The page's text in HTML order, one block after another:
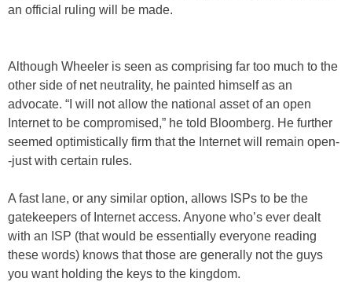
an official ruling will be made.
Although Wheeler is seen as comprising far too much to the
other side of net neutrality, he painted himself as an
advocate. “I will not allow the national asset of an open
Internet to be compromised,” he told Bloomberg. He further
seemed optimistically firm that the Internet will remain open-
-just with certain rules.
A fast lane, or any similar option, allows ISPs to be the
gatekeepers of Internet access. Anyone who’s ever dealt
with an ISP (that would be essentially everyone reading
these words) knows that those are generally not the guys
you want holding the keys to the kingdom.